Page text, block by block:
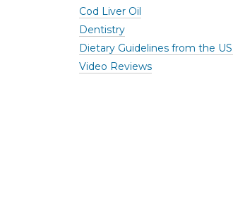
Cod Liver Oil
Dentistry
Dietary Guidelines from the
Video Reviews